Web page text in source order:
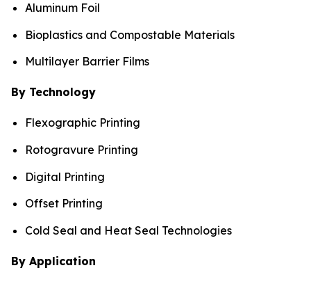
Aluminum Foil
Bioplastics and Compostable Materials
Multilayer Barrier Films
By Technology
Flexographic Printing
Rotogravure Printing
Digital Printing
Offset Printing
Cold Seal and Heat Seal Technologies
By Application